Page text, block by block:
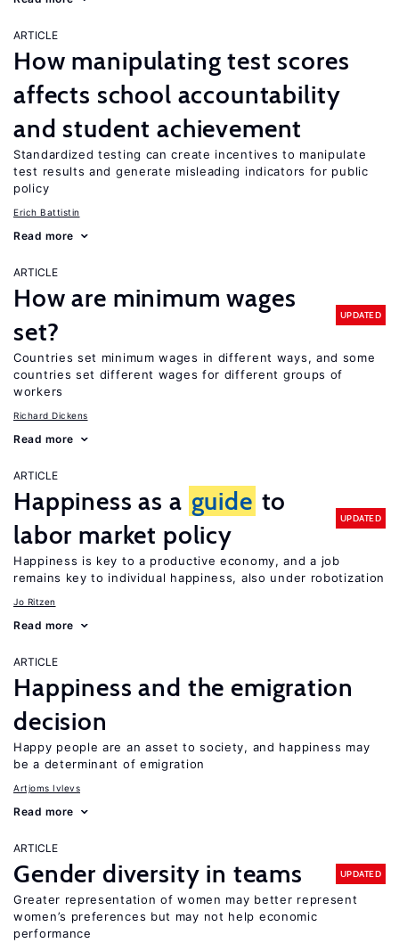
ARTICLE
How manipulating test scores
affects school accountability
and student achievement
Standardized testing can create incentives to manipulate
test results and generate misleading indicators for public
policy
Erich Battistin
Read more
ARTICLE
How are minimum wages
set?
UPDATED
Countries set minimum wages in different ways, and some
countries set different wages for different groups of
workers
Richard Dickens
Read more
ARTICLE
Happiness as a guide to
labor market policy
UPDATED
Happiness is key to a productive economy, and a job
remains key to individual happiness, also under robotization
Jo Ritzen
Read more
ARTICLE
Happiness and the emigration
decision
Happy people are an asset to society, and happiness may
be a determinant of emigration
Artjoms Ivlevs
Read more
ARTICLE
Gender diversity in teams UPDATED
Greater representation of women may better represent
women’s preferences but may not help economic
performance